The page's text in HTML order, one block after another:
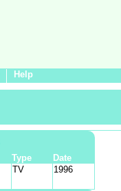
Help
Type Date
TV 1996